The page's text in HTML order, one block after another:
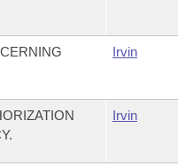
Irvin
Irvin